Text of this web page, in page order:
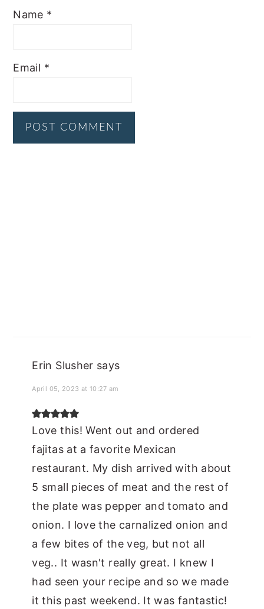
Name *
Email *
Erin Slusher says
April 05, 2023 at 10:27 am
Love this! Went out and ordered
fajitas at a favorite Mexican
restaurant. My dish arrived with about
5 small pieces of meat and the rest of
the plate was pepper and tomato and
onion. I love the carnalized onion and
a few bites of the veg, but not all
veg.. It wasn't really great. I knew I
had seen your recipe and so we made
it this past weekend. It was fantastic!